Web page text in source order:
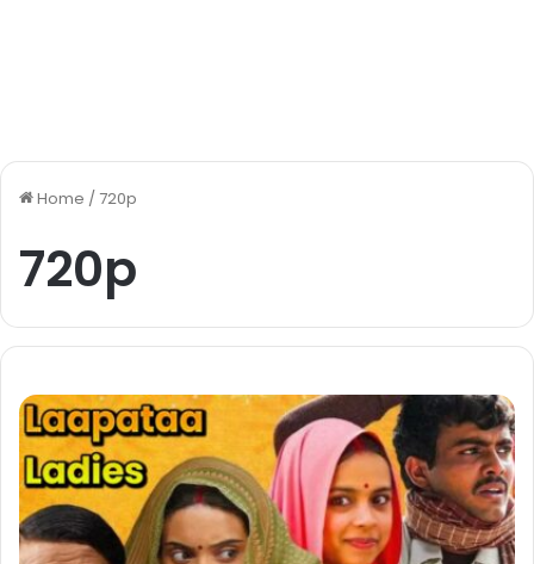
Home /720p
720p